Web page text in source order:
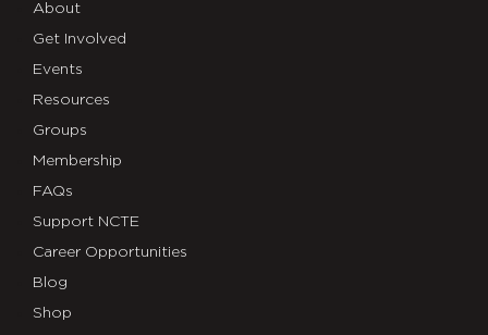
About
Get Involved
Events
Resources
Groups
Membership
FAQs
Support NCTE
Career Opportunities
Blog
Shop